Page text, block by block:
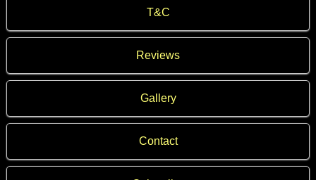
T&C
Reviews
Gallery
Contact